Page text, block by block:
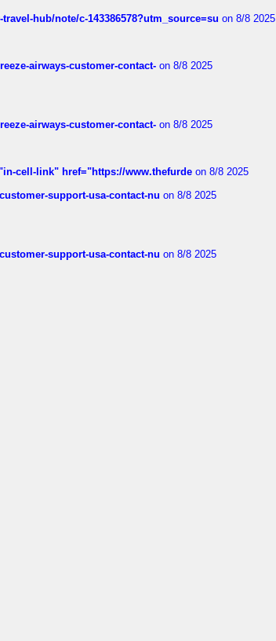
hub/note/c-143386578?utm_source=su on 8/8 2025
airways-customer-contact- on 8/8 2025
airways-customer-contact- on 8/8 2025
cell-link" href="https://www.thefurde on 8/8 2025
support-usa-contact-nu on 8/8 2025
support-usa-contact-nu on 8/8 2025